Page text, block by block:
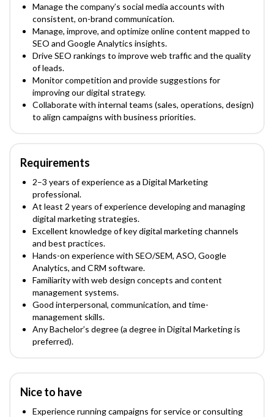
Manage the company’s social media accounts with
consistent, on-brand communication.
Manage, improve, and optimize online content mapped to
SEO and Google Analytics insights.
Drive SEO rankings to improve web traffic and the quality
of leads.
Monitor competition and provide suggestions for
improving our digital strategy.
Collaborate with internal teams (sales, operations, design)
to align campaigns with business priorities.
Requirements
2–3 years of experience as a Digital Marketing
professional.
At least 2 years of experience developing and managing
digital marketing strategies.
Excellent knowledge of key digital marketing channels
and best practices.
Hands-on experience with SEO/SEM, ASO, Google
Analytics, and CRM software.
Familiarity with web design concepts and content
management systems.
Good interpersonal, communication, and time-
management skills.
Any Bachelor’s degree (a degree in Digital Marketing is
preferred).
Nice to have
Experience running campaigns for service or consulting